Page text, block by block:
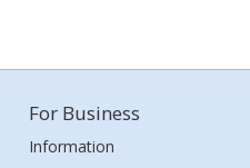
For Business
Information